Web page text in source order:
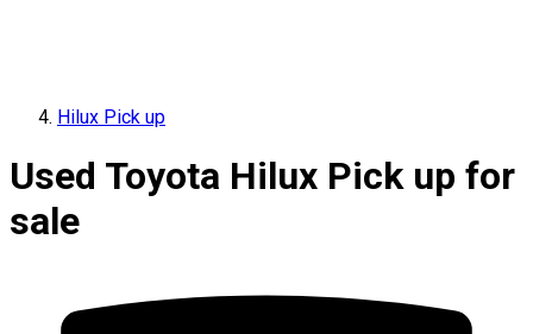
Hilux Pick up
Used Toyota Hilux Pick up for
sale